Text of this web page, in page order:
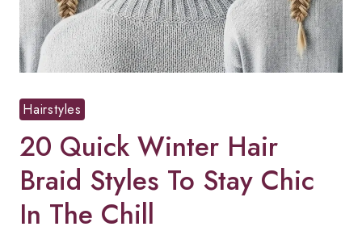
Hairstyles
20 Quick Winter Hair
Braid Styles To Stay Chic
In The Chill